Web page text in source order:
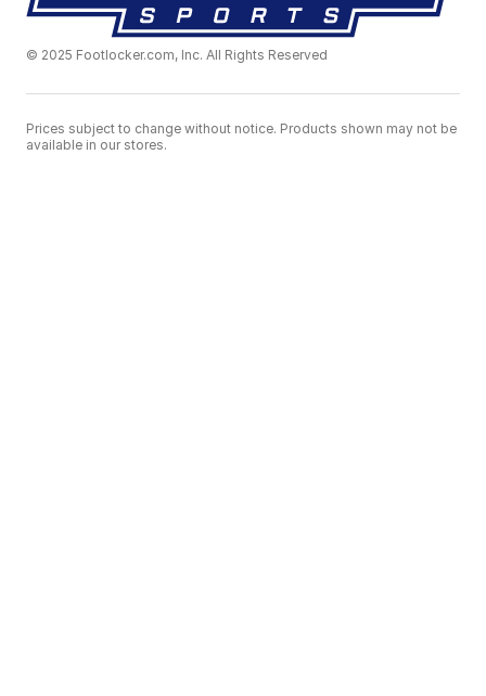
© 2025 Footlocker.com, Inc. All Rights Reserved
Prices subject to change without notice. Products shown may not be
available in our stores.